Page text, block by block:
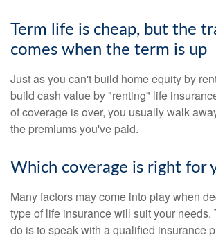
Term life is cheap, but the
comes when the term is up
Just as you can't build home equity by
build cash value by "renting" life
of coverage is over, you usually walk
the premiums you've paid.
Which coverage is right for
Many factors may come into play when
type of life insurance will suit your needs.
do is to speak with a qualified insurance